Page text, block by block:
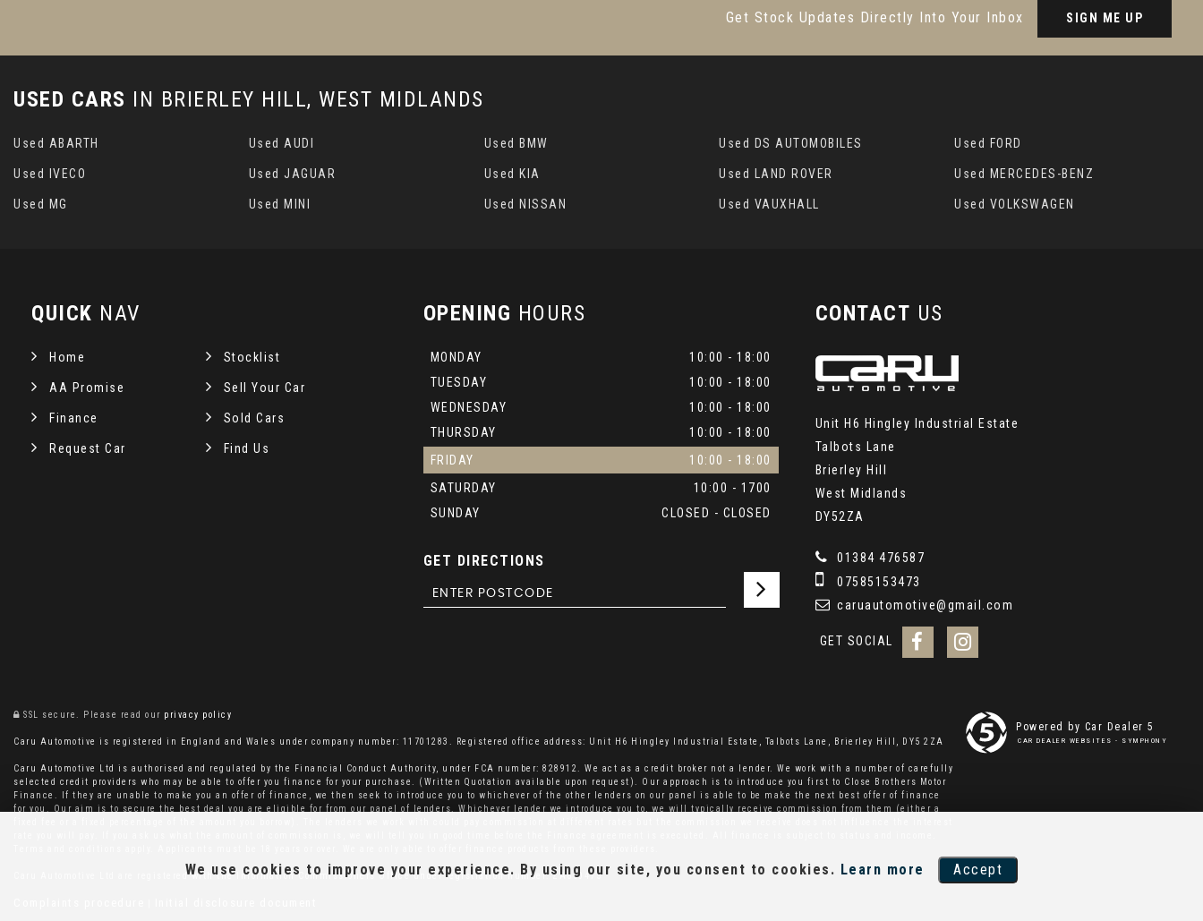
Get Stock Updates Directly Into Your Inbox SIGN ME UP
USED CARS IN BRIERLEY HILL, WEST MIDLANDS
Used ABARTH Used AUDI Used BMW Used DS AUTOMOBILES Used FORD
Used IVECO Used JAGUAR Used KIA Used LAND ROVER Used MERCEDES-BENZ
Used MG Used MINI Used NISSAN Used VAUXHALL Used VOLKSWAGEN
QUICK NAV
Home Stocklist
AA Promise Sell Your Car
Finance Sold Cars
Request Car Find Us
OPENING HOURS
MONDAY
10:00 - 18:00
TUESDAY
10:00 - 18:00
WEDNESDAY
10:00 - 18:00
THURSDAY
10:00 - 18:00
FRIDAY
10:00 - 18:00
SATURDAY
10:00 - 1700
SUNDAY
CLOSED - CLOSED
GET DIRECTIONS
CONTACT US
Unit H6 Hingley Industrial Estate
Talbots Lane
Brierley Hill
West Midlands
DY52ZA
01384 476587
07585153473
caruautomotive@gmail.com
GET SOCIAL
SSL secure. Please read our privacy policy
Caru Automotive is registered in England and Wales under company number: 11701283. Registered office address: Unit H6 Hingley Industrial Estate, Talbots Lane, Brierley Hill, DY5 2ZA
Caru Automotive Ltd is authorised and regulated by the Financial Conduct Authority, under FCA number: 828912. We act as a credit broker not a lender. We work with a number of carefully
selected credit providers who may be able to offer you finance for your purchase. (Written Quotation available upon request). Our approach is to introduce you first to Close Brothers Motor
Finance. If they are unable to make you an offer of finance, we then seek to introduce you to whichever of the other lenders on our panel is able to be make the next best offer of finance
for you. Our aim is to secure the best deal you are eligible for from our panel of lenders. Whichever lender we introduce you to, we will typically receive commission from them (either a
Caru Automotive Ltd are registered with the Information Commissioners Office under registration number: ZA660475
Powered by Car Dealer 5
CAR DEALER WEBSITES - SYMPHONY
We use cookies to improve your experience. By using our site, you consent to cookies. Learn more Accept